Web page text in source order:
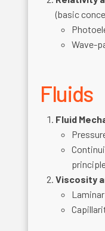
(basic
Wave-
Fluids
Fluid
Viscosity